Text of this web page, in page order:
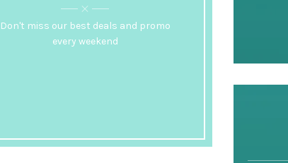
Don't miss our best deals and promo
every weekend